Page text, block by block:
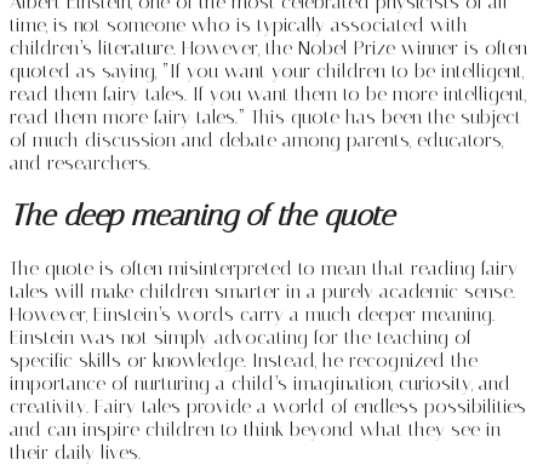
time, is not someone who is typically associated with
children’s literature. However, the Nobel Prize winner is often
quoted as saying, “If you want your children to be intelligent,
read them fairy tales. If you want them to be more intelligent,
read them more fairy tales.” This quote has been the subject
of much discussion and debate among parents, educators,
and researchers.
The deep meaning of the quote
The quote is often misinterpreted to mean that reading fairy
tales will make children smarter in a purely academic sense.
However, Einstein’s words carry a much deeper meaning.
Einstein was not simply advocating for the teaching of
specific skills or knowledge. Instead, he recognized the
importance of nurturing a child’s imagination, curiosity, and
creativity. Fairy tales provide a world of endless possibilities
and can inspire children to think beyond what they see in
their daily lives.